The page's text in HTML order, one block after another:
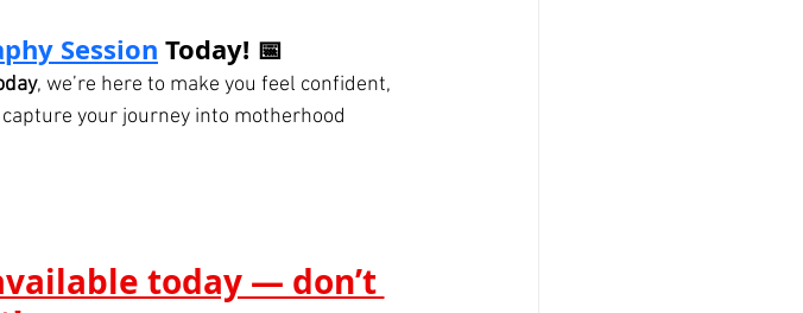
Session Today! 📅
, we’re here to make you feel confident,
your journey into motherhood
today — don’t